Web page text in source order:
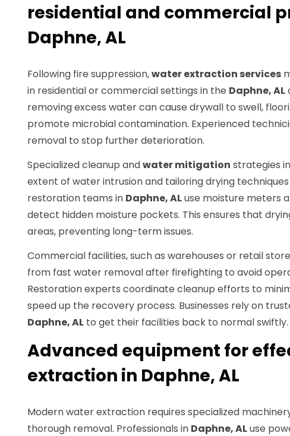
residential and commercial
Daphne, AL
Following fire suppression,water extraction services
in residential or commercial settings in the Daphne, AL
removing excess water can cause drywall to swell,
promote microbial contamination. Experienced
removal to stop further deterioration.
Specialized cleanup andwater mitigation strategies
extent of water intrusion and tailoring drying
restoration teams in Daphne, ALuse moisture meters
detect hidden moisture pockets. This ensures that
areas, preventing long-term issues.
Commercial facilities, such as warehouses or retail
from fast water removal after firefighting to avoid
Restoration experts coordinate cleanup efforts to
speed up the recovery process. Businesses rely on
Daphne, AL to get their facilities back to normal swiftly.
Advanced equipment for
extraction in Daphne, AL
Modern water extraction requires specialized
thorough removal. Professionals in Daphne, ALuse